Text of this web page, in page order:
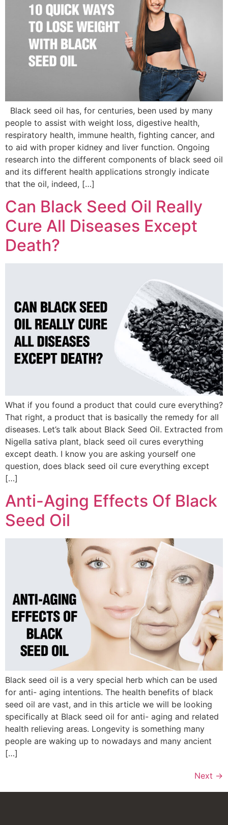
Black seed oil has, for centuries, been used by many
people to assist with weight loss, digestive health,
respiratory health, immune health, fighting cancer, and
to aid with proper kidney and liver function. Ongoing
research into the different components of black seed oil
and its different health applications strongly indicate
that the oil, indeed, […]
Can Black Seed Oil Really
Cure All Diseases Except
Death?
What if you found a product that could cure everything?
That right, a product that is basically the remedy for all
diseases. Let’s talk about Black Seed Oil. Extracted from
Nigella sativa plant, black seed oil cures everything
except death. I know you are asking yourself one
question, does black seed oil cure everything except
[…]
Anti-Aging Effects Of Black
Seed Oil
Black seed oil is a very special herb which can be used
for anti- aging intentions. The health benefits of black
seed oil are vast, and in this article we will be looking
specifically at Black seed oil for anti- aging and related
health relieving areas. Longevity is something many
people are waking up to nowadays and many ancient
[…]
Next →